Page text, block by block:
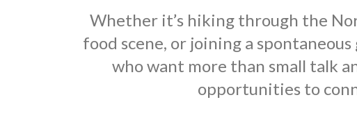
Whether it’s hiking through the
food scene, or joining a
who want more than small talk
opportunities to